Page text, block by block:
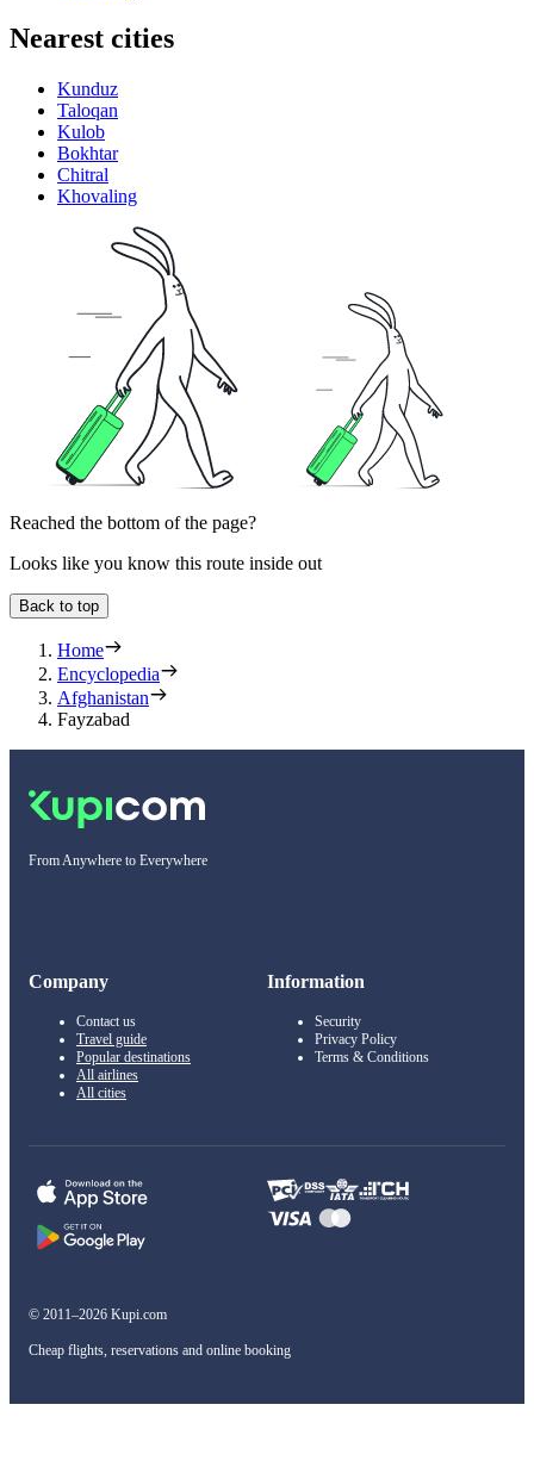
Nearest cities
Kunduz
Taloqan
Kulob
Bokhtar
Chitral
Khovaling
Reached the bottom of the page?
Looks like you know this route inside out
Back to top
Home
Encyclopedia
Afghanistan
Fayzabad
From Anywhere to Everywhere
Company
Contact us
Travel guide
Popular destinations
All airlines
All cities
Information
Security
Privacy Policy
Terms & Conditions
© 2011–2026 Kupi.com
Cheap flights, reservations and online booking